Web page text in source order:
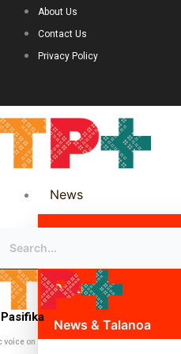
About Us
Contact Us
Privacy Policy
News
Science & Technology
Politics
News & Talanoa
voice on